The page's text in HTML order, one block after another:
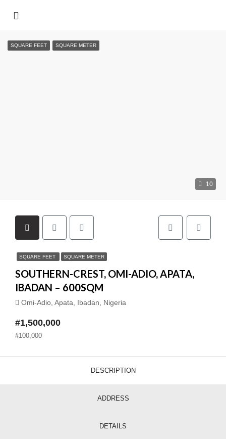
10
SQUARE FEET SQUARE METER
SQUARE FEET SQUARE METER
SOUTHERN-CREST, OMI-ADIO, APATA,
IBADAN – 600SQM
Omi-Adio, Apata, Ibadan, Nigeria
#1,500,000
#100,000
DESCRIPTION
ADDRESS
DETAILS